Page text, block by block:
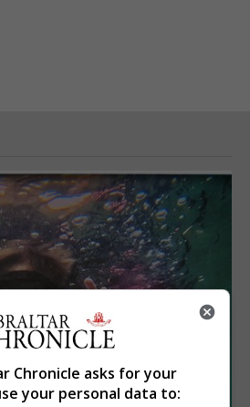
Chronicle asks for your
your personal data to: